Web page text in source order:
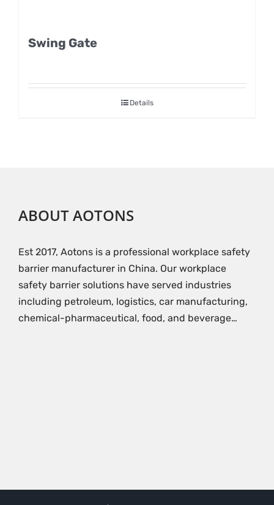
Swing Gate
Details
ABOUT AOTONS
Est 2017, Aotons is a professional workplace safety
barrier manufacturer in China. Our workplace
safety barrier solutions have served industries
including petroleum, logistics, car manufacturing,
chemical-pharmaceutical, food, and beverage…